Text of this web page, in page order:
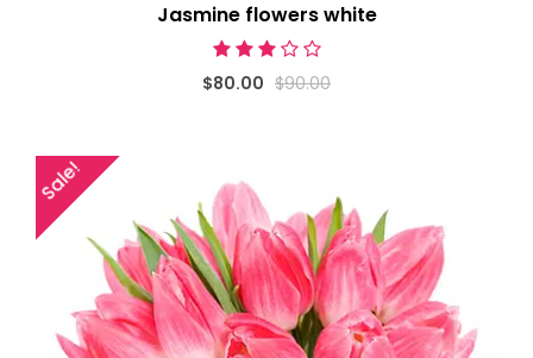
Jasmine flowers white
$80.00 $90.00
Sale!